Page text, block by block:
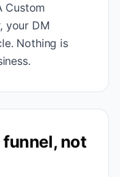
Custom
your DM
Nothing is
not